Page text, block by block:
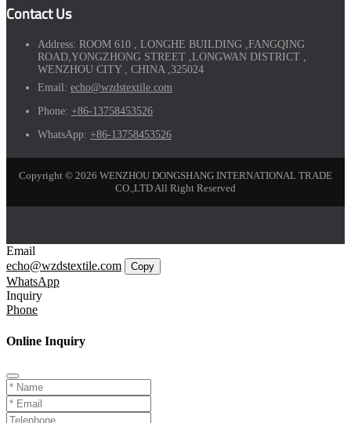
Contact Us
Address: ROOM 610 , LONGHE BUILDING ,FANGQING
ROAD,YONGZHONG STREET ,LONGWAN DISTRICT ,
WENZHOU CITY , CHINA ,325024
Email: echo@wzdstextile.com
Phone: +86-13758453526
WhatsApp: +86-13758453526
Copyright © 2026 WENZHOU DONGSHANG INTERNATIONAL TRADE
CO.,LTD All Right Reserved
Email
echo@wzdstextile.com
Copy
WhatsApp
Inquiry
Phone
Online Inquiry